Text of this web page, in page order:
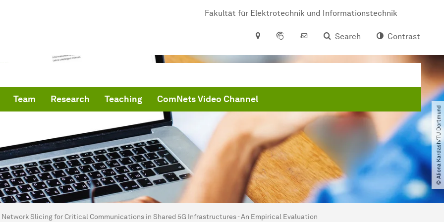
Fakultät für Elektrotechnik und Informationstechnik
Search
Contrast
Team Research Teaching ComNets Video Channel
© Aliona Kardash​/​TU Dortmund
here:
Network Slicing for Critical Communications in Shared 5G Infrastructures - An Empirical Evaluation